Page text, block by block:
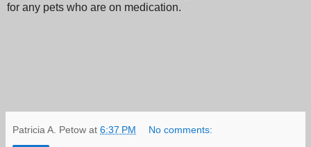
for any pets who are on medication.
Patricia A. Petow at 6:37 PM No comments: